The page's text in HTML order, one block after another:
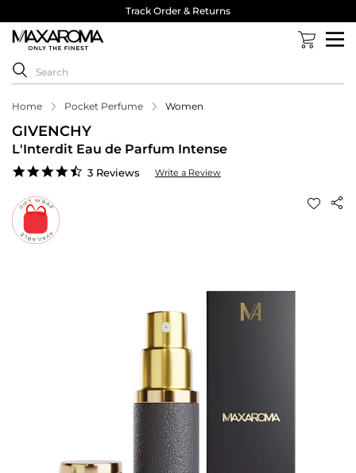
Track Order & Returns
Home Pocket Perfume Women
GIVENCHY
L'Interdit Eau de Parfum Intense
4.7
3 Reviews Write a Review